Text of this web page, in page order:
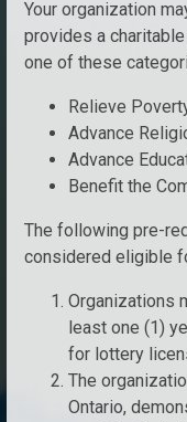
Your organization
provides a
one of these
Relieve
Advance
Advance
Benefit the
The following pre-
considered eligible
Organizations
least one (1)
for lottery
The
Ontario,